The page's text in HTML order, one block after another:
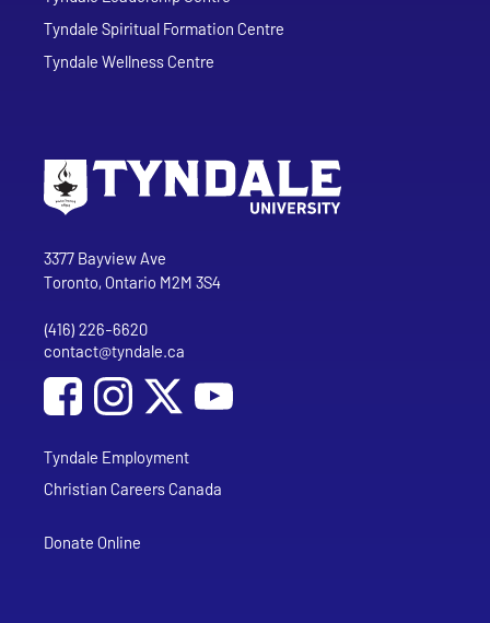
Tyndale Spiritual Formation Centre
Tyndale Wellness Centre
Tyndale University
3377 Bayview Ave
Toronto, Ontario M2M 3S4
Phone
(416) 226-6620
Email address
contact@tyndale.ca
Social Media
Follow Tyndale University on Facebook
Follow Tyndale University on Instagram
Follow Tyndale University on
Tyndale Employment
Christian Careers Canada
Donate Online